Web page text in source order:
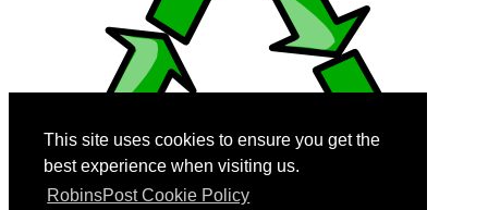
This site uses cookies to ensure you get the
best experience when visiting us.
RobinsPost Cookie Policy